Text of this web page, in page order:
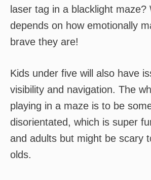
laser tag in a blacklight maze?
depends on how emotionally
brave they are!
Kids under five will also have
visibility and navigation. The
playing in a maze is to be
disorientated, which is super
and adults but might be scary
olds.